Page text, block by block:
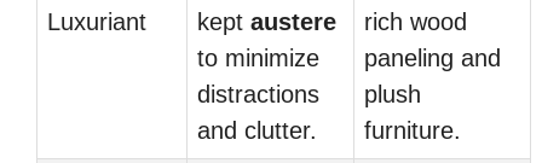
Luxuriant
kept austere
to minimize
distractions
and clutter.
rich wood
paneling and
plush
furniture.